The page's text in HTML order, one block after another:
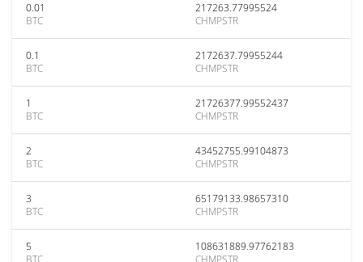
0.01
BTC
217263.77995524
CHMPSTR
0.1
BTC
2172637.79955244
CHMPSTR
1
BTC
21726377.99552437
CHMPSTR
2
BTC
43452755.99104873
CHMPSTR
3
BTC
65179133.98657310
CHMPSTR
5
BTC
108631889.97762183
CHMPSTR